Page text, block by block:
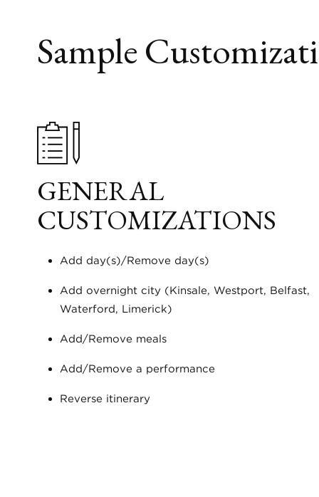
Sample
GENERAL
CUSTOMIZATIONS
Add day(s)/Remove day(s)
Add overnight city (Kinsale, Westport, Belfast,
Waterford, Limerick)
Add/Remove meals
Add/Remove a performance
Reverse itinerary